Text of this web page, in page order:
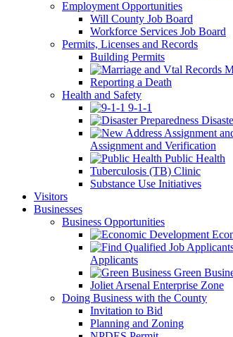
Employment Opportunities
Will County Job Board
Workforce Services Job Board
Permits, Licenses and Records
Building Permits
Reporting a Death
Health and Safety
9-1-1
Assignment and Verification
Public Health
Tuberculosis (TB) Clinic
Substance Use Initiatives
Visitors
Businesses
Business Opportunities
Applicants
Green
Joliet Arsenal Enterprise Zone
Doing Business with the County
Invitation to Bid
Planning and Zoning